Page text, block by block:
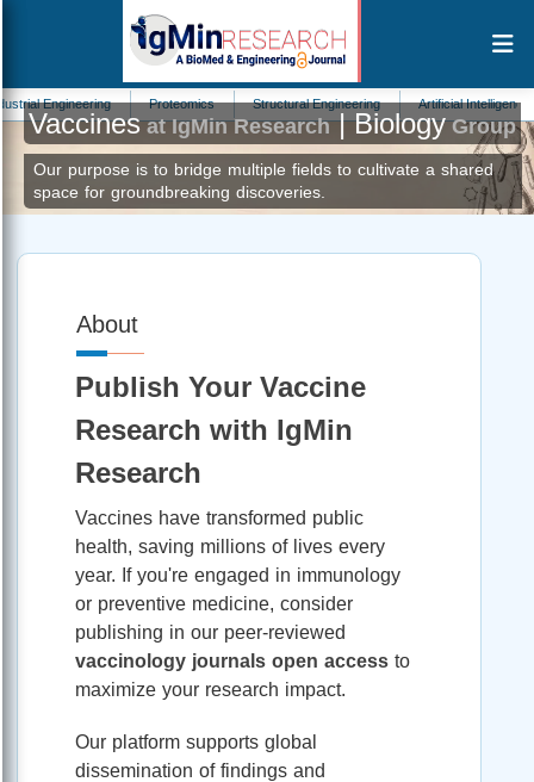
Engineering Proteomics Structural Engineering Artificial Intelligence
Vaccinesat IgMin Research| BiologyGroup
Our purpose is to bridge multiple fields to cultivate a shared
space for groundbreaking discoveries.
About
Publish Your Vaccine
Research with IgMin
Research
Vaccines have transformed public
health, saving millions of lives every
year. If you're engaged in immunology
or preventive medicine, consider
publishing in our peer-reviewed
vaccinology journals open access to
maximize your research impact.
Our platform supports global
dissemination of findings and